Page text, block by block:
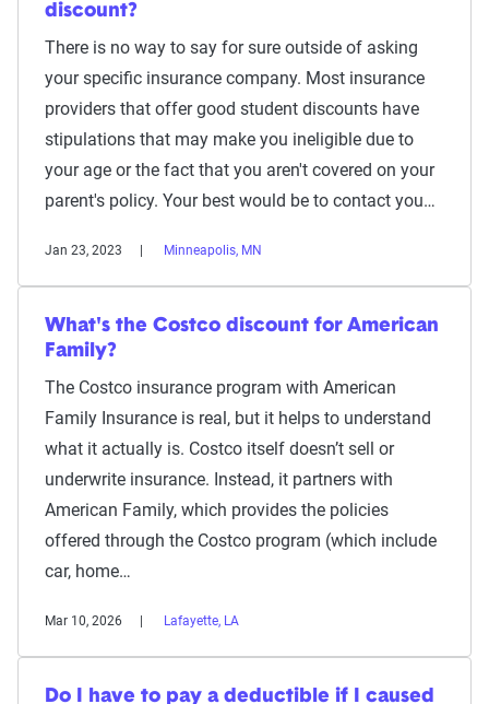
discount?
There is no way to say for sure outside of asking
your specific insurance company. Most insurance
providers that offer good student discounts have
stipulations that may make you ineligible due to
your age or the fact that you aren't covered on your
parent's policy. Your best would be to contact you…
Jan 23, 2023 Minneapolis, MN
What's the Costco discount for American
Family?
The Costco insurance program with American
Family Insurance is real, but it helps to understand
what it actually is. Costco itself doesn’t sell or
underwrite insurance. Instead, it partners with
American Family, which provides the policies
offered through the Costco program (which include
car, home…
Mar 10, 2026 Lafayette, LA
Do I have to pay a deductible if I caused